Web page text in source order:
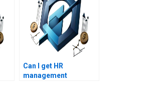
Can I get HR
management